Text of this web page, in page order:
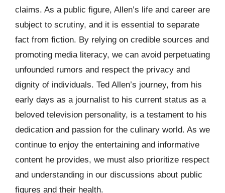
claims. As a public figure, Allen’s life and career are
subject to scrutiny, and it is essential to separate
fact from fiction. By relying on credible sources and
promoting media literacy, we can avoid perpetuating
unfounded rumors and respect the privacy and
dignity of individuals. Ted Allen’s journey, from his
early days as a journalist to his current status as a
beloved television personality, is a testament to his
dedication and passion for the culinary world. As we
continue to enjoy the entertaining and informative
content he provides, we must also prioritize respect
and understanding in our discussions about public
figures and their health.